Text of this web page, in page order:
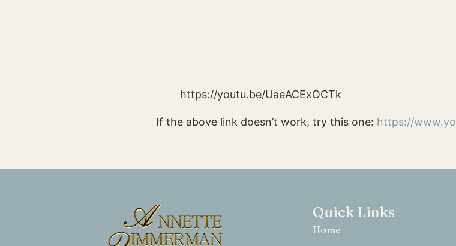
https://youtu.be/UaeACExOCTk
If the above link doesn’t work, try this one: https://www.yo
Quick Links
Home